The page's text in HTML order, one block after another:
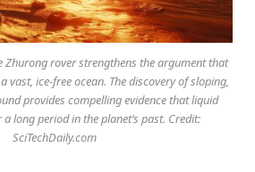
rover strengthens the argument that
vast, ice-free ocean. The discovery of sloping,
provides compelling evidence that liquid
long period in the planet’s past. Credit:
SciTechDaily.com